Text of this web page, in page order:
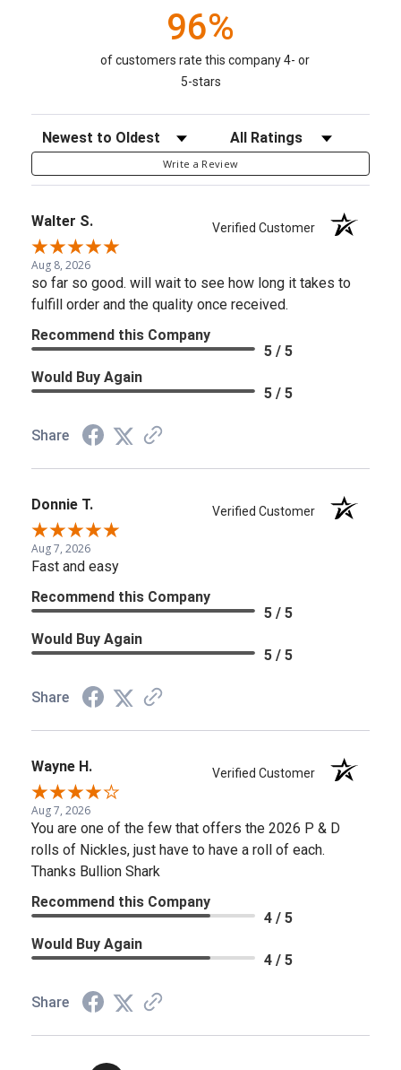
96%
of customers rate this company 4- or
5-stars
Sort Reviews Filter Reviews by Rating
Write a Review
Walter S. Verified Customer
Aug 8, 2026
so far so good. will wait to see how long it takes to
fulfill order and the quality once received.
Recommend this Company
5 / 5
Would Buy Again
5 / 5
Share
Donnie T. Verified Customer
Aug 7, 2026
Fast and easy
Recommend this Company
5 / 5
Would Buy Again
5 / 5
Share
Wayne H. Verified Customer
Aug 7, 2026
You are one of the few that offers the 2026 P & D
rolls of Nickles, just have to have a roll of each.
Thanks Bullion Shark
Recommend this Company
4 / 5
Would Buy Again
4 / 5
Share